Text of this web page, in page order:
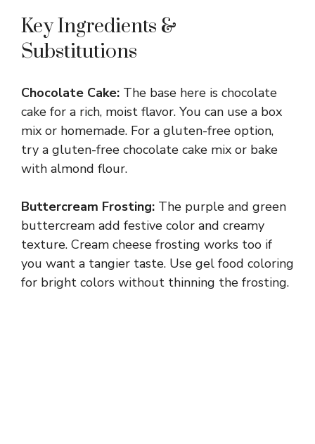
Key Ingredients &
Substitutions
Chocolate Cake: The base here is chocolate
cake for a rich, moist flavor. You can use a box
mix or homemade. For a gluten-free option,
try a gluten-free chocolate cake mix or bake
with almond flour.
Buttercream Frosting: The purple and green
buttercream add festive color and creamy
texture. Cream cheese frosting works too if
you want a tangier taste. Use gel food coloring
for bright colors without thinning the frosting.